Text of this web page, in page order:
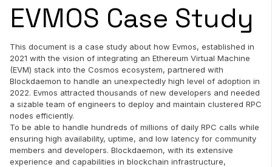
EVMOS Case Study
This document is a case study about how Evmos, established in
2021 with the vision of integrating an Ethereum Virtual Machine
(EVM) stack into the Cosmos ecosystem, partnered with
Blockdaemon to handle an unexpectedly high level of adoption in
2022. Evmos attracted thousands of new developers and needed
a sizable team of engineers to deploy and maintain clustered RPC
nodes efficiently.
To be able to handle hundreds of millions of daily RPC calls while
ensuring high availability, uptime, and low latency for community
members and developers. Blockdaemon, with its extensive
experience and capabilities in blockchain infrastructure,